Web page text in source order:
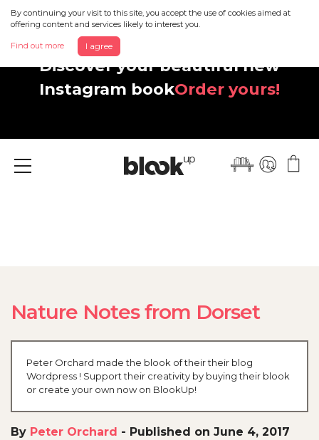
By continuing your visit to this site, you accept the use of cookies aimed at
offering content and services likely to interest you.
Find out more I agree
Discover your beautiful new
Instagram bookOrder yours!
Menu
Nature Notes from Dorset
Peter Orchard made the blook of their their blog
Wordpress ! Support their creativity by buying their blook
or create your own now on BlookUp!
By Peter Orchard - Published on June 4, 2017